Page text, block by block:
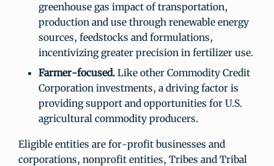
greenhouse gas impact of transportation,
production and use through renewable energy
sources, feedstocks and formulations,
incentivizing greater precision in fertilizer use.
Farmer-focused.Like other Commodity Credit
Corporation investments, a driving factor is
providing support and opportunities for U.S.
agricultural commodity producers.
Eligible entities are for‐profit businesses and
corporations, nonprofit entities, Tribes and Tribal